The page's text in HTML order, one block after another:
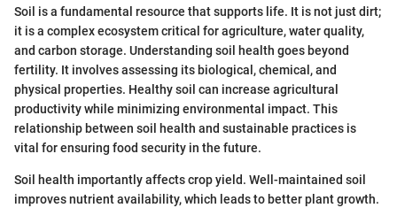
Soil is a fundamental resource that supports life. It is not just dirt;
it is a complex ecosystem critical for agriculture, water quality,
and carbon storage. Understanding soil health goes beyond
fertility. It involves assessing its biological, chemical, and
physical properties. Healthy soil can increase agricultural
productivity while minimizing environmental impact. This
relationship between soil health and sustainable practices is
vital for ensuring food security in the future.
Soil health importantly affects crop yield. Well-maintained soil
improves nutrient availability, which leads to better plant growth.